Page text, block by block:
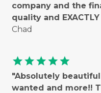
company and the
quality and
Chad
starstarstarstarstar
"Absolutely
wanted and more!!